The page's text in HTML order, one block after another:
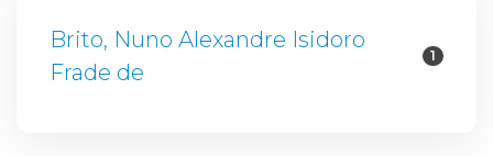
Brito, Nuno Alexandre Isidoro
Frade de
1